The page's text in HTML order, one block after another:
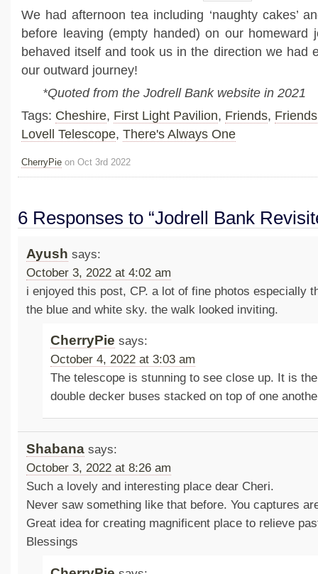
We had afternoon tea including ‘naughty cakes’
before leaving (empty handed) on our homeward
behaved itself and took us in the direction we had
our outward journey!
*Quoted from the Jodrell Bank website in 2021
Tags: Cheshire, First Light Pavilion, Friends,
Lovell Telescope, There's Always One
CherryPie on Oct 3rd 2022
6 Responses to “Jodrell Bank
Ayush says:
October 3, 2022 at 4:02 am
i enjoyed this post, CP. a lot of fine photos especially
the blue and white sky. the walk looked inviting.
CherryPie says:
October 4, 2022 at 3:03 am
The telescope is stunning to see close up. It is
double decker buses stacked on top of one
Shabana says:
October 3, 2022 at 8:26 am
Such a lovely and interesting place dear Cheri.
Never saw something like that before. You captures
Great idea for creating magnificent place to relieve
Blessings